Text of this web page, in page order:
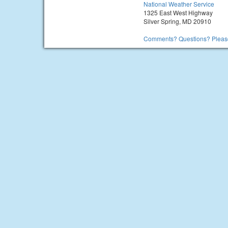
National Weather Service
1325 East West Highway
Silver Spring, MD 20910
Comments? Questions?